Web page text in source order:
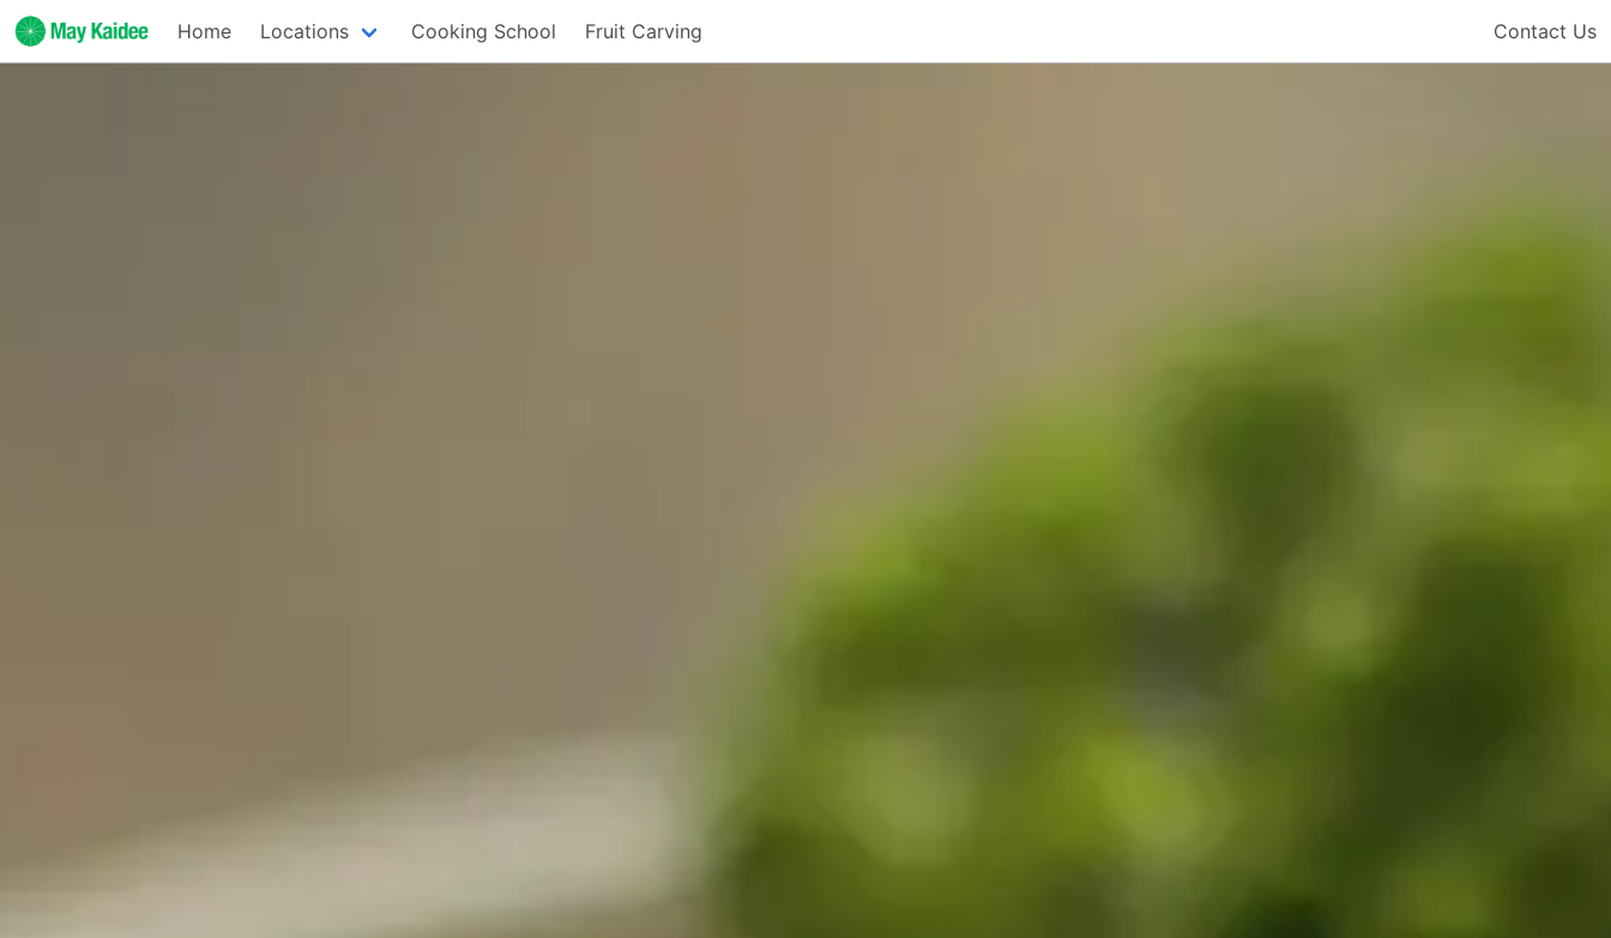
Home Locations Cooking School Fruit Carving Contact Us